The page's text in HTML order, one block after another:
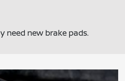
need new brake pads.